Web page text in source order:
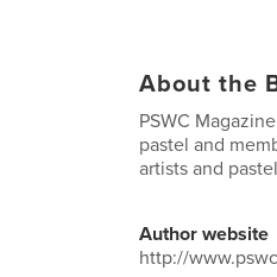
About the
PSWC
pastel and
artists and
Author website
http://